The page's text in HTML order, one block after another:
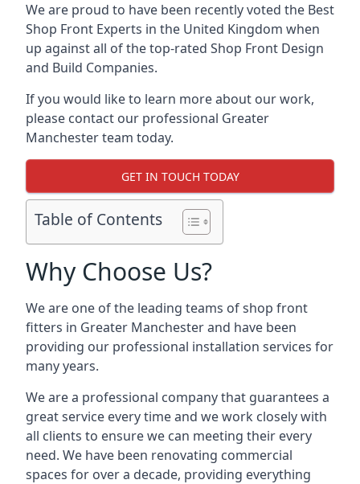
We are proud to have been recently voted the Best
Shop Front Experts in the United Kingdom when
up against all of the top-rated Shop Front Design
and Build Companies.
If you would like to learn more about our work,
please contact our professional Greater
Manchester team today.
GET IN TOUCH TODAY
Table of Contents
Why Choose Us?
We are one of the leading teams of shop front
fitters in Greater Manchester and have been
providing our professional installation services for
many years.
We are a professional company that guarantees a
great service every time and we work closely with
all clients to ensure we can meeting their every
need. We have been renovating commercial
spaces for over a decade, providing everything